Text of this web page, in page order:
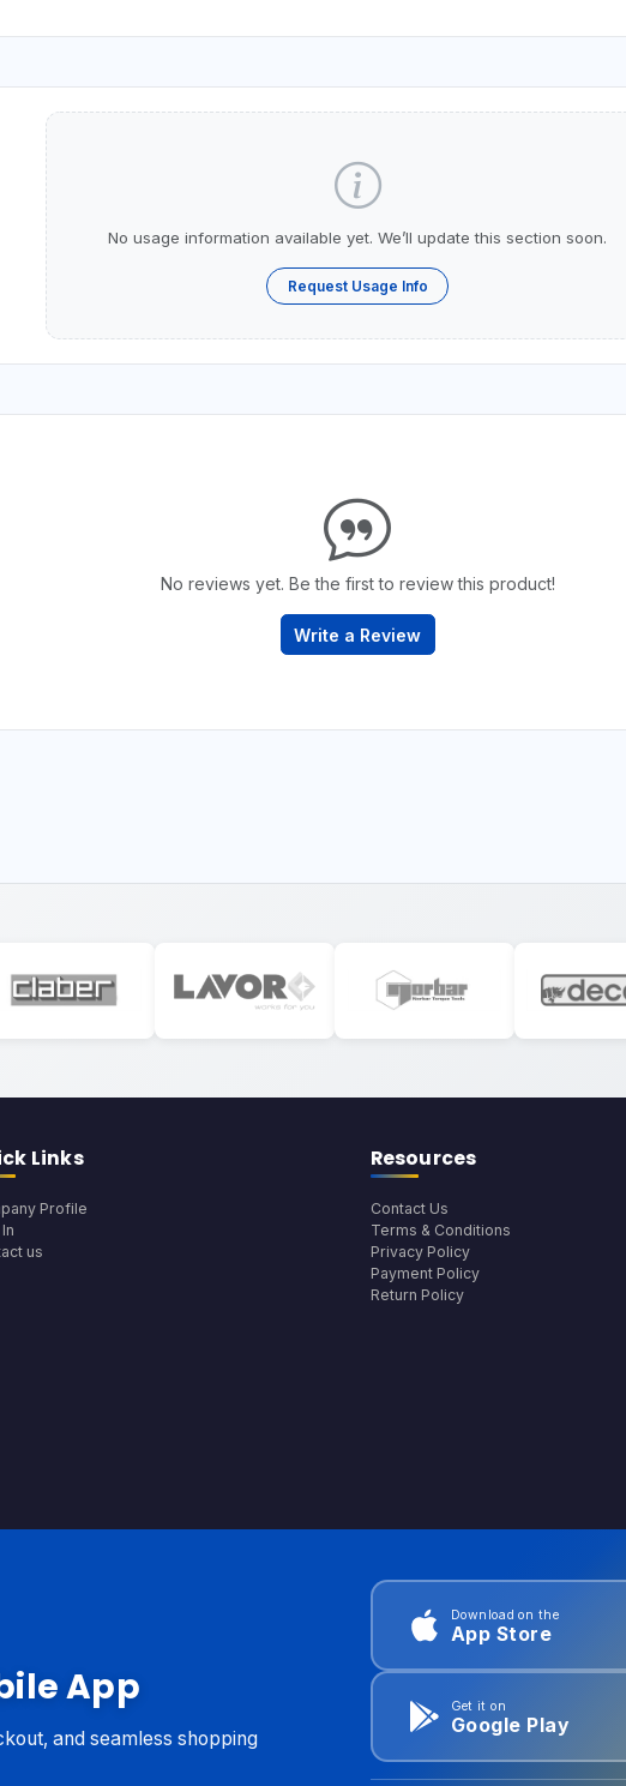
No usage information available yet. We’ll update this section soon.
Request Usage Info
No reviews yet. Be the first to review this product!
Write a Review
Links
Profile
us
Resources
Contact Us
Terms & Conditions
Privacy Policy
Payment Policy
Return Policy
App
and seamless shopping
Download on the
App Store
Get it on
Google Play